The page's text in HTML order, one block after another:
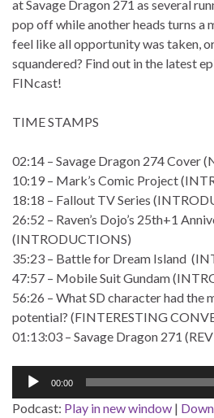
at Savage Dragon 271 as several
pop off while another heads turns a
feel like all opportunity was taken,
squandered? Find out in the latest
FINcast!
TIME STAMPS
02:14 – Savage Dragon 274 Cover
10:19 – Mark’s Comic Project
18:18 – Fallout TV Series
26:52 – Raven’s Dojo’s 25th+1
(INTRODUCTIONS)
35:23 – Battle for Dream Island
47:57 – Mobile Suit Gundam
56:26 – What SD character had the
potential? (FINTERESTING
01:13:03 – Savage Dragon 271
Audio
00:00
Podcast: Play in new window |